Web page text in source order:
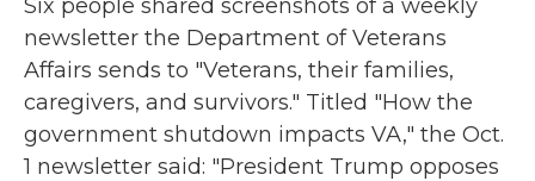
Six people shared screenshots of a weekly
newsletter the Department of Veterans
Affairs sends to "Veterans, their families,
caregivers, and survivors." Titled "How the
government shutdown impacts VA," the Oct.
1 newsletter said: "President Trump opposes